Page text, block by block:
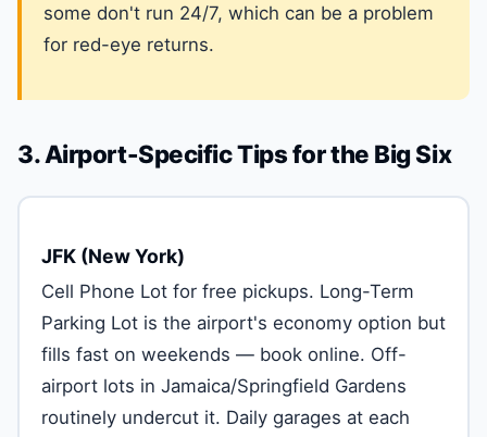
some don't run 24/7, which can be a problem
for red-eye returns.
3. Airport-Specific Tips for the Big Six
JFK (New York)
Cell Phone Lot for free pickups. Long-Term
Parking Lot is the airport's economy option but
fills fast on weekends — book online. Off-
airport lots in Jamaica/Springfield Gardens
routinely undercut it. Daily garages at each